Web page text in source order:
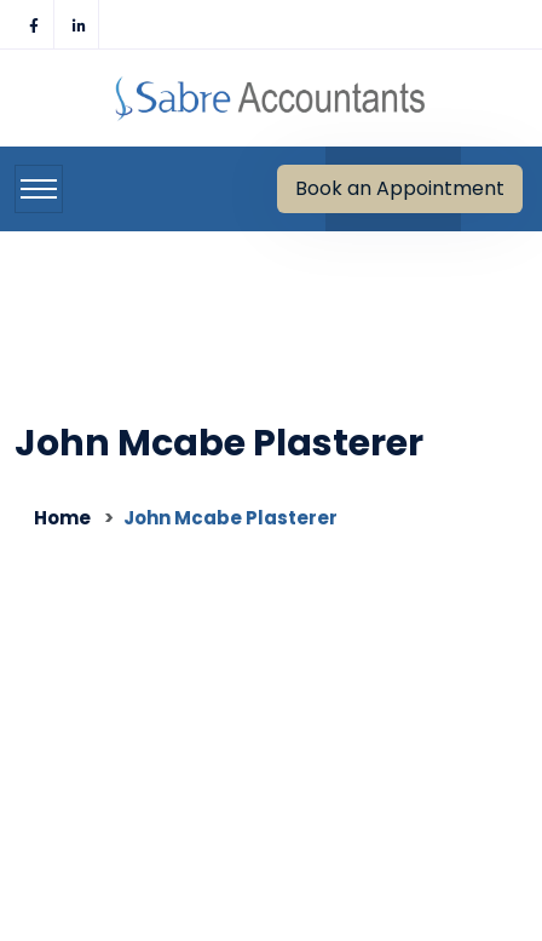
Book an Appointment
John Mcabe Plasterer
Home John Mcabe Plasterer